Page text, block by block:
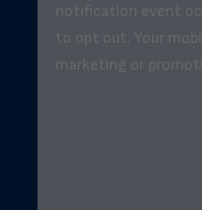
notification event
to opt out. Your
marketing or